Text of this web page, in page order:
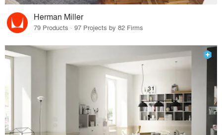
Herman Miller
79 Products · 97 Projects by 82 Firms